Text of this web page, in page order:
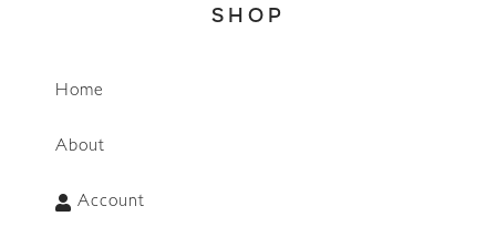
SHOP
Home
About
Account